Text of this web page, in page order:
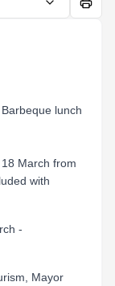
lunch
March from
with
-
Mayor